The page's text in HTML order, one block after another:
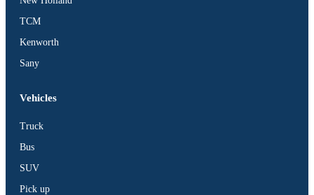
TCM
Kenworth
Sany
Vehicles
Truck
Bus
SUV
Pick up